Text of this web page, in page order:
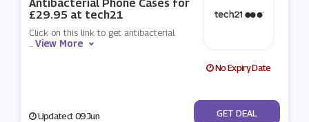
Antibacterial Phone Cases for
£29.95 at tech21
Click on this link to get antibacterial
...View More
No Expiry Date
Updated: 09 Jun No Code
GET DEAL